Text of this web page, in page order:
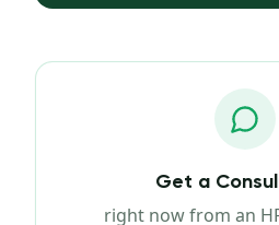
Get a
right now from an